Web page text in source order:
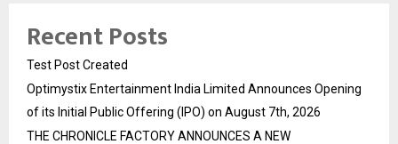
Recent Posts
Test Post Created
Optimystix Entertainment India Limited Announces Opening
of its Initial Public Offering (IPO) on August 7th, 2026
THE CHRONICLE FACTORY ANNOUNCES A NEW